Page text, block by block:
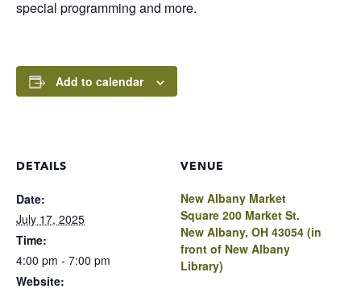
special programming and more.
Add to calendar
DETAILS
Date:
July 17, 2025
Time:
4:00 pm - 7:00 pm
Website:
VENUE
New Albany Market
Square 200 Market St.
New Albany, OH 43054 (in
front of New Albany
Library)